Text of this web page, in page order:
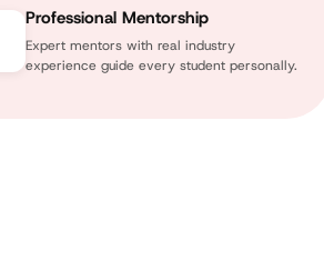
Professional Mentorship
Expert mentors with real industry
experience guide every student personally.